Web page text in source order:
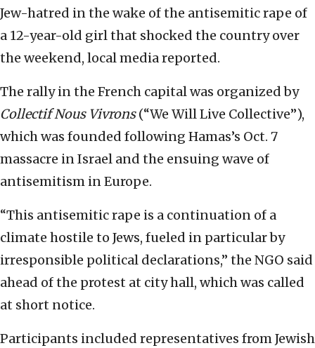
Jew-hatred in the wake of the antisemitic rape of
a 12-year-old girl that shocked the country over
the weekend, local media reported.
The rally in the French capital was organized by
Collectif Nous Vivrons(“We Will Live Collective”),
which was founded following Hamas’s Oct. 7
massacre in Israel and the ensuing wave of
antisemitism in Europe.
“This antisemitic rape is a continuation of a
climate hostile to Jews, fueled in particular by
irresponsible political declarations,” the NGO said
ahead of the protest at city hall, which was called
at short notice.
Participants included representatives from Jewish